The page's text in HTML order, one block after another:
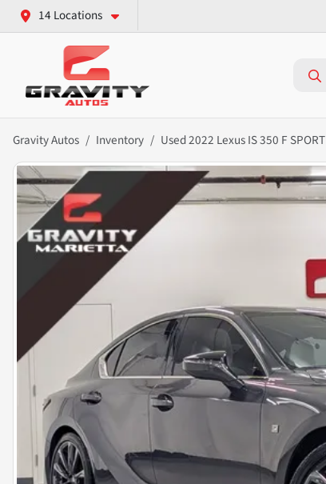
14 Locations
Gravity Autos Inventory Used 2022 Lexus IS 350 F SPORT